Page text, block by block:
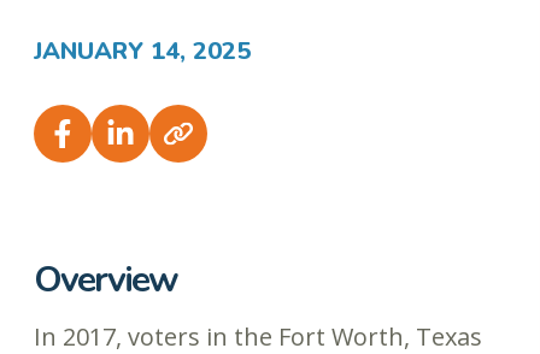
JANUARY 14, 2025
Overview
In 2017, voters in the Fort Worth, Texas